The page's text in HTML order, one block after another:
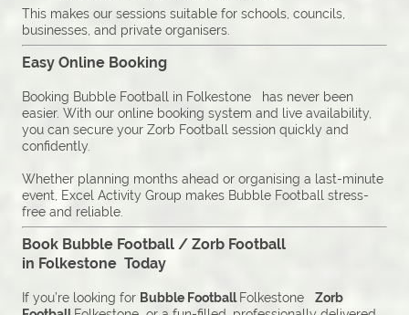
This makes our sessions suitable for schools, councils,
businesses, and private organisers.
Easy Online Booking
Booking Bubble Football in Folkestone has never been
easier. With our online booking system and live availability,
you can secure your Zorb Football session quickly and
confidently.
Whether planning months ahead or organising a last-minute
event, Excel Activity Group makes Bubble Football stress-
free and reliable.
Book Bubble Football / Zorb Football
in Folkestone Today
If you’re looking for Bubble Football Folkestone Zorb